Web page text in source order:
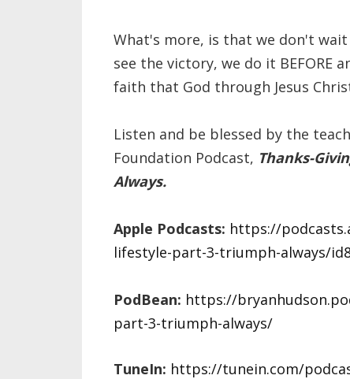
What's more, is that we don't
see the victory, we do it BEFORE
faith that God through Jesus
Listen and be blessed by the
Foundation Podcast, Thanks-
Always.
Apple Podcasts: https://
lifestyle-part-3-triumph-always/
PodBean: https://
part-3-triumph-always/
TuneIn: https://tunein.com/